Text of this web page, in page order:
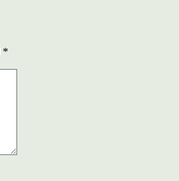
*